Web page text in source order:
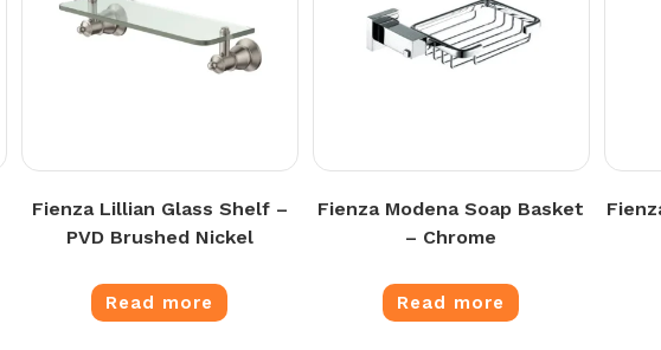
Fienza Lillian Glass Shelf –
PVD Brushed Nickel
Read more
Fienza Modena Soap Basket
– Chrome
Read more